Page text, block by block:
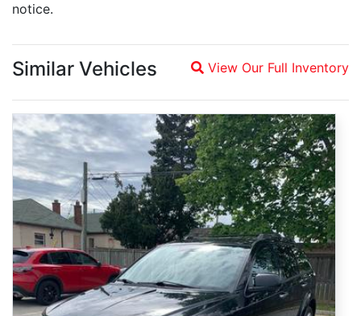
notice.
Similar Vehicles Magnifying glass icon
View Our Full Inventory